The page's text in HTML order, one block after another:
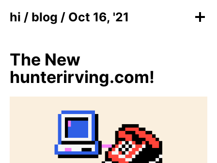
hi / blog / Oct 16, '21
The New
hunterirving.com!